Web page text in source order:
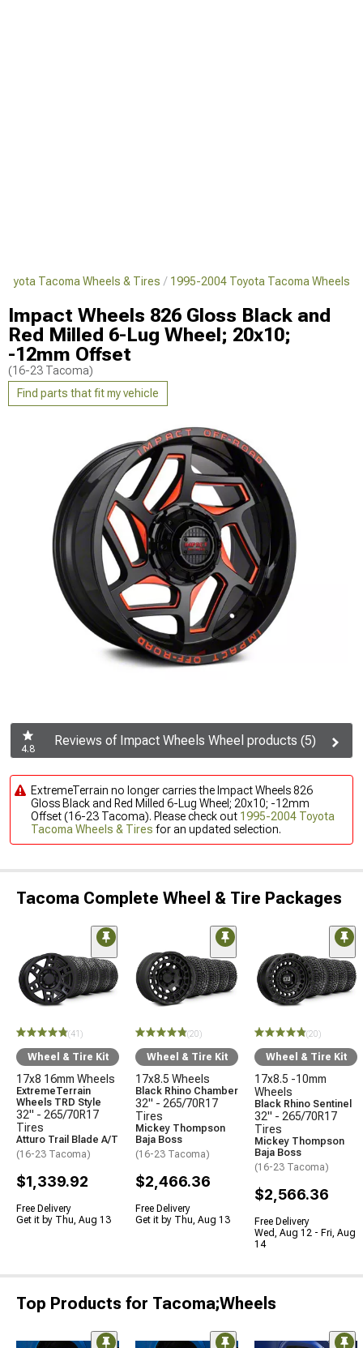
Tacoma Wheels & Tires 1995-2004 Toyota Tacoma Wheels
Impact Wheels 826 Gloss Black and
Red Milled 6-Lug Wheel; 20x10;
-12mm Offset
(16-23 Tacoma)
Find parts that fit my vehicle
4.8
Reviews of Impact Wheels Wheel products (5)
ExtremeTerrain no longer carries the Impact Wheels 826
Gloss Black and Red Milled 6-Lug Wheel; 20x10; -12mm
Offset (16-23 Tacoma). Please check out 1995-2004 Toyota
Tacoma Wheels & Tires for an updated selection.
Tacoma Complete Wheel & Tire Packages
(41)
Wheel & Tire Kit
17x8 16mm Wheels
ExtremeTerrain
Wheels TRD Style
32" - 265/70R17
Tires
Atturo Trail Blade A/T
(16-23 Tacoma)
$1,339.92
Free Delivery
Get it by Thu, Aug 13
(20)
Wheel & Tire Kit
17x8.5 Wheels
Black Rhino Chamber
32" - 265/70R17
Tires
Mickey Thompson
Baja Boss
(16-23 Tacoma)
$2,466.36
Free Delivery
Get it by Thu, Aug 13
(20)
Wheel & Tire Kit
17x8.5 -10mm
Wheels
Black Rhino Sentinel
32" - 265/70R17
Tires
Mickey Thompson
Baja Boss
(16-23 Tacoma)
$2,566.36
Free Delivery
Wed, Aug 12 - Fri, Aug
14
Top Products for Tacoma;Wheels